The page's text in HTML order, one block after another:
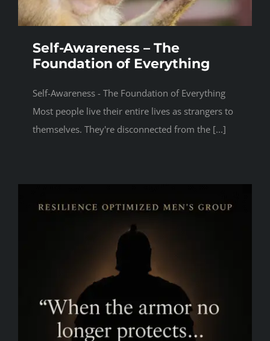
Self-Awareness – The
Foundation of Everything
Self-Awareness - The Foundation of Everything
Most people live their entire lives as strangers to
themselves. They're disconnected from the [...]